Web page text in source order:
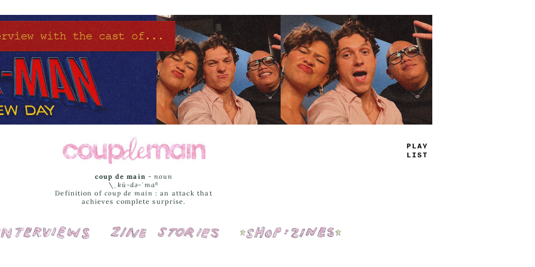
TRUE
JAMS
coup de main -noun
\ˌ kü-də-ˈmaⁿ
Definition of coup de main : an attack that
achieves complete surprise.
Interviews Cover Stories Shop: Zines